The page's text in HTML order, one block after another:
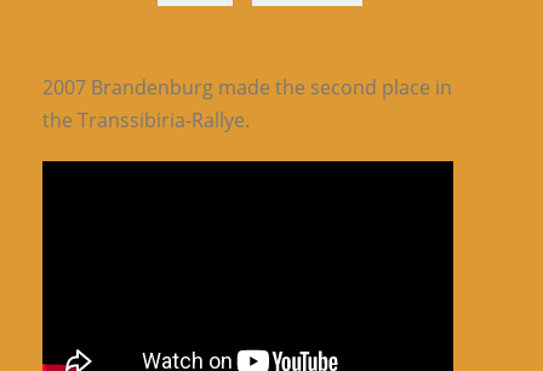
2007 Brandenburg made the second place in
the Transsibiria-Rallye.